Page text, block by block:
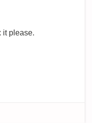
it please.